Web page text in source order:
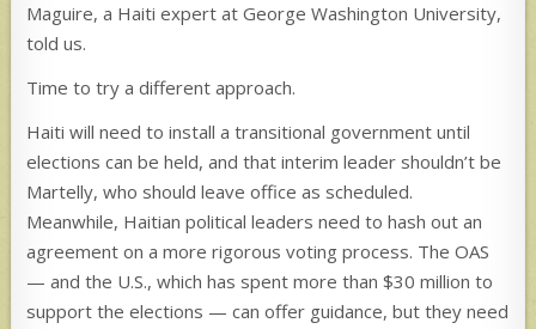
Maguire, a Haiti expert at George Washington University,
told us.
Time to try a different approach.
Haiti will need to install a transitional government until
elections can be held, and that interim leader shouldn’t be
Martelly, who should leave office as scheduled.
Meanwhile, Haitian political leaders need to hash out an
agreement on a more rigorous voting process. The OAS
— and the U.S., which has spent more than $30 million to
support the elections — can offer guidance, but they need